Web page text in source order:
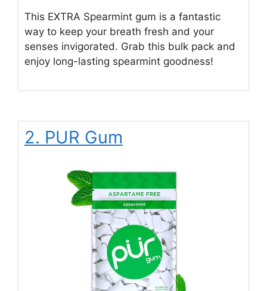
This EXTRA Spearmint gum is a fantastic
way to keep your breath fresh and your
senses invigorated. Grab this bulk pack and
enjoy long-lasting spearmint goodness!
2. PUR Gum